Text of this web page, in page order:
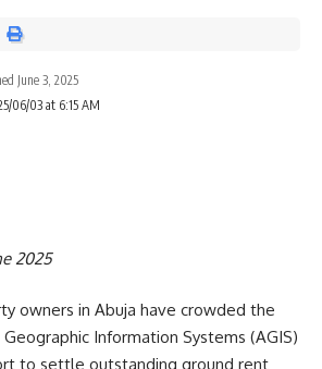
June 3, 2025
06/03 at 6:15 AM
2025
owners in Abuja have crowded the
Information Systems (AGIS)
to settle outstanding ground rent